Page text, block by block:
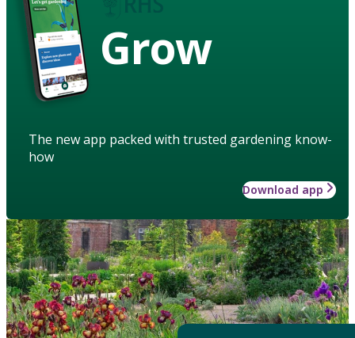
Grow
The new app packed with trusted gardening know-
how
Download app